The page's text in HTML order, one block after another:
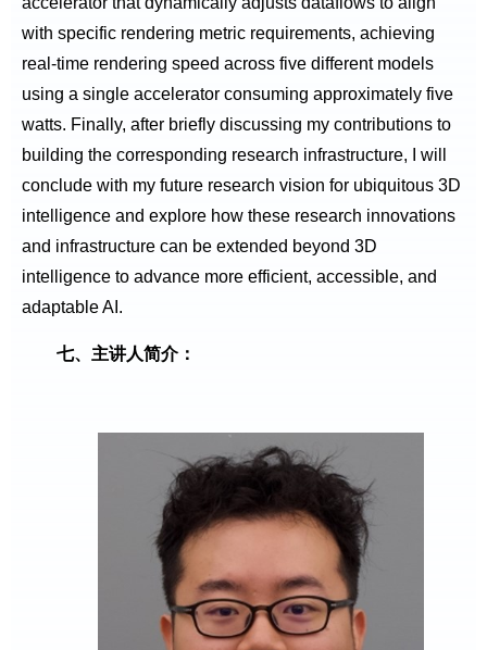
with specific rendering metric requirements, achieving
real-time rendering speed across five different models
using a single accelerator consuming approximately five
watts. Finally, after briefly discussing my contributions to
building the corresponding research infrastructure, I will
conclude with my future research vision for ubiquitous 3D
intelligence and explore how these research innovations
and infrastructure can be extended beyond 3D
intelligence to advance more efficient, accessible, and
adaptable AI.
七、主讲人简介：